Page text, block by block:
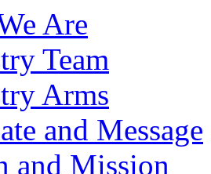
Are
Team
Arms
and Message
and Mission